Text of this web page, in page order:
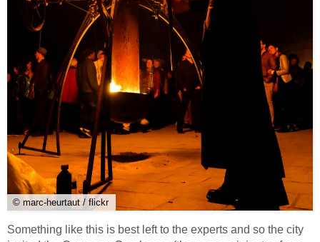
© marc-heurtaut / flickr
Something like this is best left to the experts and so the city